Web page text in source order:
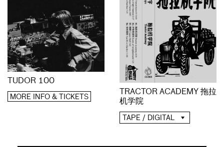
TUDOR 100
MORE INFO & TICKETS
TRACTOR ACADEMY 拖拉
机学院
TAPE / DIGITAL